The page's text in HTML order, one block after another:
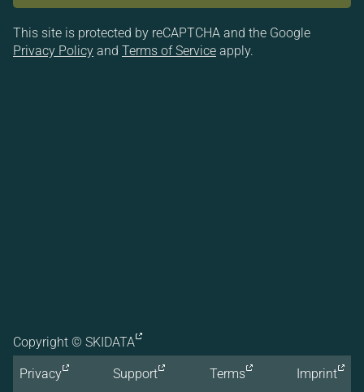
This site is protected by reCAPTCHA and the Google
Privacy Policy and Terms of Service apply.
Copyright © SKIDATA
Privacy Support Terms Imprint